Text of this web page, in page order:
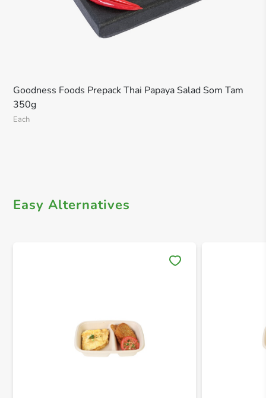
Goodness Foods Prepack Thai Papaya Salad Som Tam
350g
Each
Easy Alternatives